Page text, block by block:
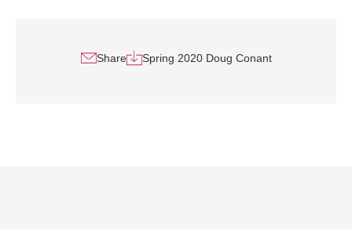
Share Spring 2020 Doug Conant